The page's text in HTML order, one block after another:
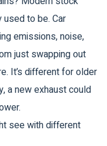
used to be. Car
emissions, noise,
just swapping out
It’s different for older
a new exhaust could
see with different